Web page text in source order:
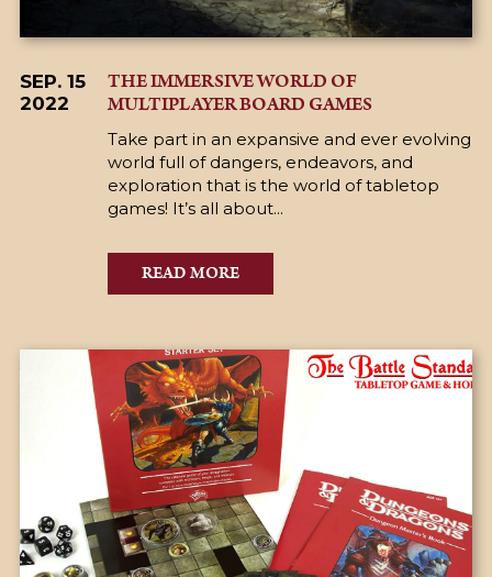
SEP. 15
2022
THE IMMERSIVE WORLD OF
MULTIPLAYER BOARD GAMES
Take part in an expansive and ever evolving
world full of dangers, endeavors, and
exploration that is the world of tabletop
games! It’s all about...
READ MORE